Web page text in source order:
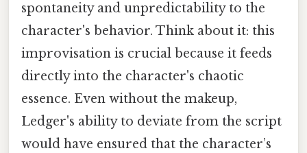
spontaneity and unpredictability to the
character's behavior. Think about it: this
improvisation is crucial because it feeds
directly into the character's chaotic
essence. Even without the makeup,
Ledger's ability to deviate from the script
would have ensured that the character’s